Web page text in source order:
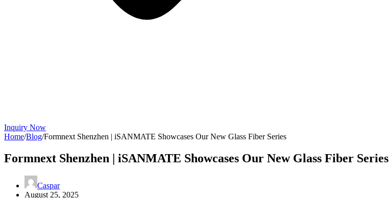
Inquiry Now
Home/Blog/Formnext Shenzhen | iSANMATE Showcases Our New Glass Fiber Series
Formnext Shenzhen | iSANMATE Showcases Our New Glass Fiber Series
Caspar
August 25, 2025